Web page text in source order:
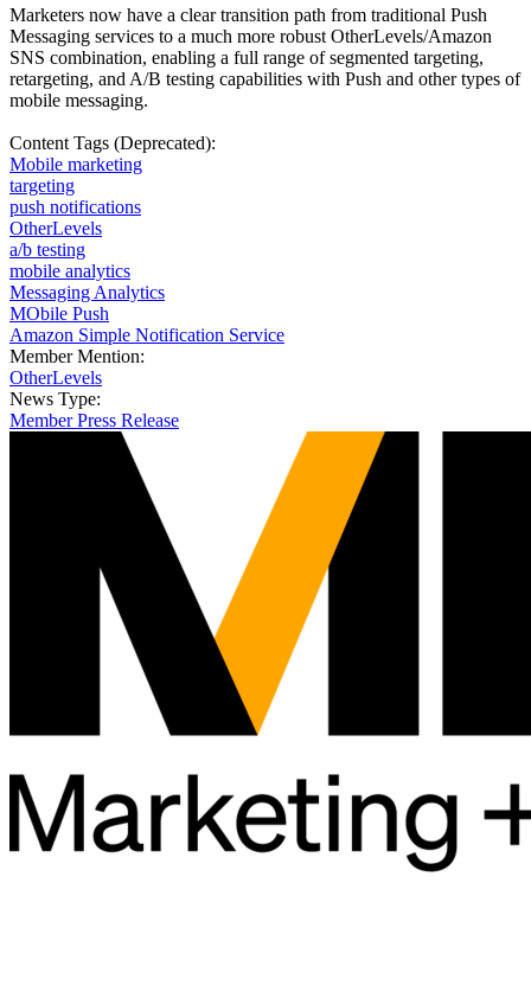
Marketers now have a clear transition path from traditional Push
Messaging services to a much more robust OtherLevels/Amazon
SNS combination, enabling a full range of segmented targeting,
retargeting, and A/B testing capabilities with Push and other types of
mobile messaging.
Content Tags (Deprecated):
Mobile marketing
targeting
push notifications
OtherLevels
a/b testing
mobile analytics
Messaging Analytics
MObile Push
Amazon Simple Notification Service
Member Mention:
OtherLevels
News Type:
Member Press Release